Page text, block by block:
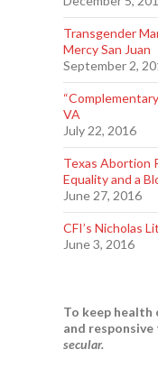
Transgender
Mercy San Juan
September 2,
VA
July 22, 2016
Texas Abortion
Equality and a
June 27, 2016
CFI’s Nicholas
June 3, 2016
To keep health
and
secular.